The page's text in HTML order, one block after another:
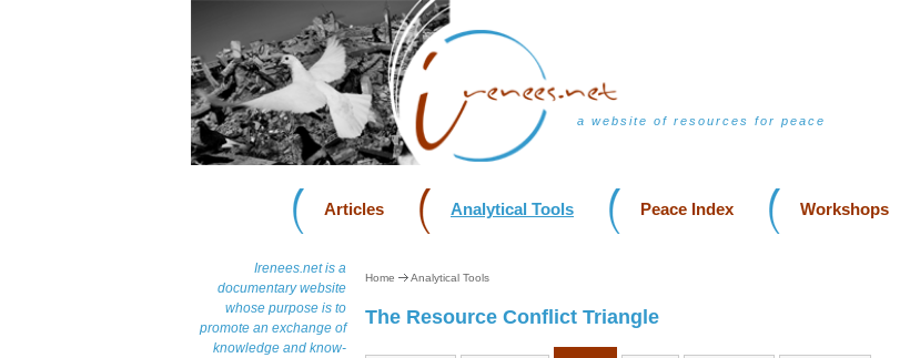
a website of resources for peace
Articles Analytical Tools Peace Index Workshops
Irenees.net is a
documentary website
whose purpose is to
promote an exchange of
knowledge and know-
Home Analytical Tools
The Resource Conflict Triangle